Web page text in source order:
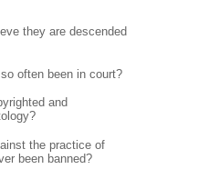
they are descended
often been in court?
and
the practice of
been banned?